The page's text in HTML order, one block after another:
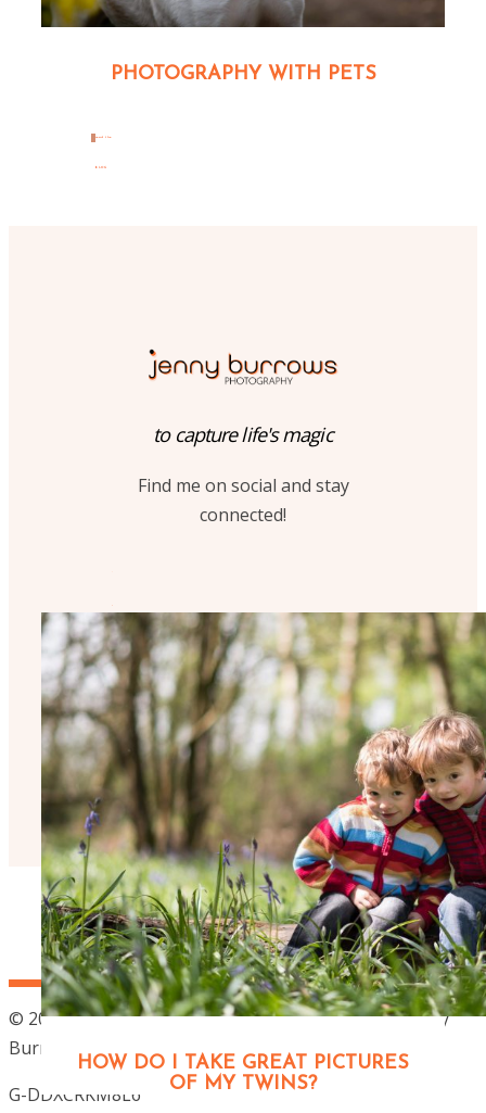
PHOTOGRAPHY WITH PETS
HOW DO I TAKE GREAT PICTURES
OF MY TWINS?
to capture life's magic
Find me on social and stay
connected!
What next?
Download my brochure!
© 2026 Outdoor Family photographer London – Jenny
Burrows |ProPhoto Photographer Blog
G-DDXCRKM8L6